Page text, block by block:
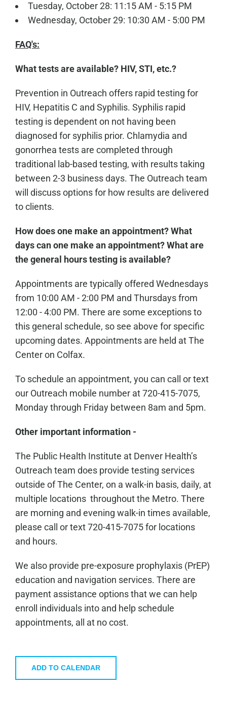
Tuesday, October 28: 11:15 AM - 5:15 PM
Wednesday, October 29: 10:30 AM - 5:00 PM
FAQ's:
What tests are available? HIV, STI, etc.?
Prevention in Outreach offers rapid testing for
HIV, Hepatitis C and Syphilis. Syphilis rapid
testing is dependent on not having been
diagnosed for syphilis prior. Chlamydia and
gonorrhea tests are completed through
traditional lab-based testing, with results taking
between 2-3 business days. The Outreach team
will discuss options for how results are delivered
to clients.
How does one make an appointment? What
days can one make an appointment? What are
the general hours testing is available?
Appointments are typically offered Wednesdays
from 10:00 AM - 2:00 PM and Thursdays from
12:00 - 4:00 PM. There are some exceptions to
this general schedule, so see above for specific
upcoming dates. Appointments are held at The
Center on Colfax.
To schedule an appointment, you can call or text
our Outreach mobile number at 720-415-7075,
Monday through Friday between 8am and 5pm.
Other important information -
The Public Health Institute at Denver Health’s
Outreach team does provide testing services
outside of The Center, on a walk-in basis, daily, at
multiple locations throughout the Metro. There
are morning and evening walk-in times available,
please call or text 720-415-7075 for locations
and hours.
We also provide pre-exposure prophylaxis (PrEP)
education and navigation services. There are
payment assistance options that we can help
enroll individuals into and help schedule
appointments, all at no cost.
ADD TO CALENDAR